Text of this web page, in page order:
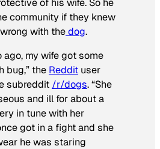
of his wife. So he
community if they knew
with thedog.
ago, my wife got some
bug,” the Reddit user
subreddit /r/dogs. “She
and ill for about a
in tune with her
got in a fight and she
he was staring